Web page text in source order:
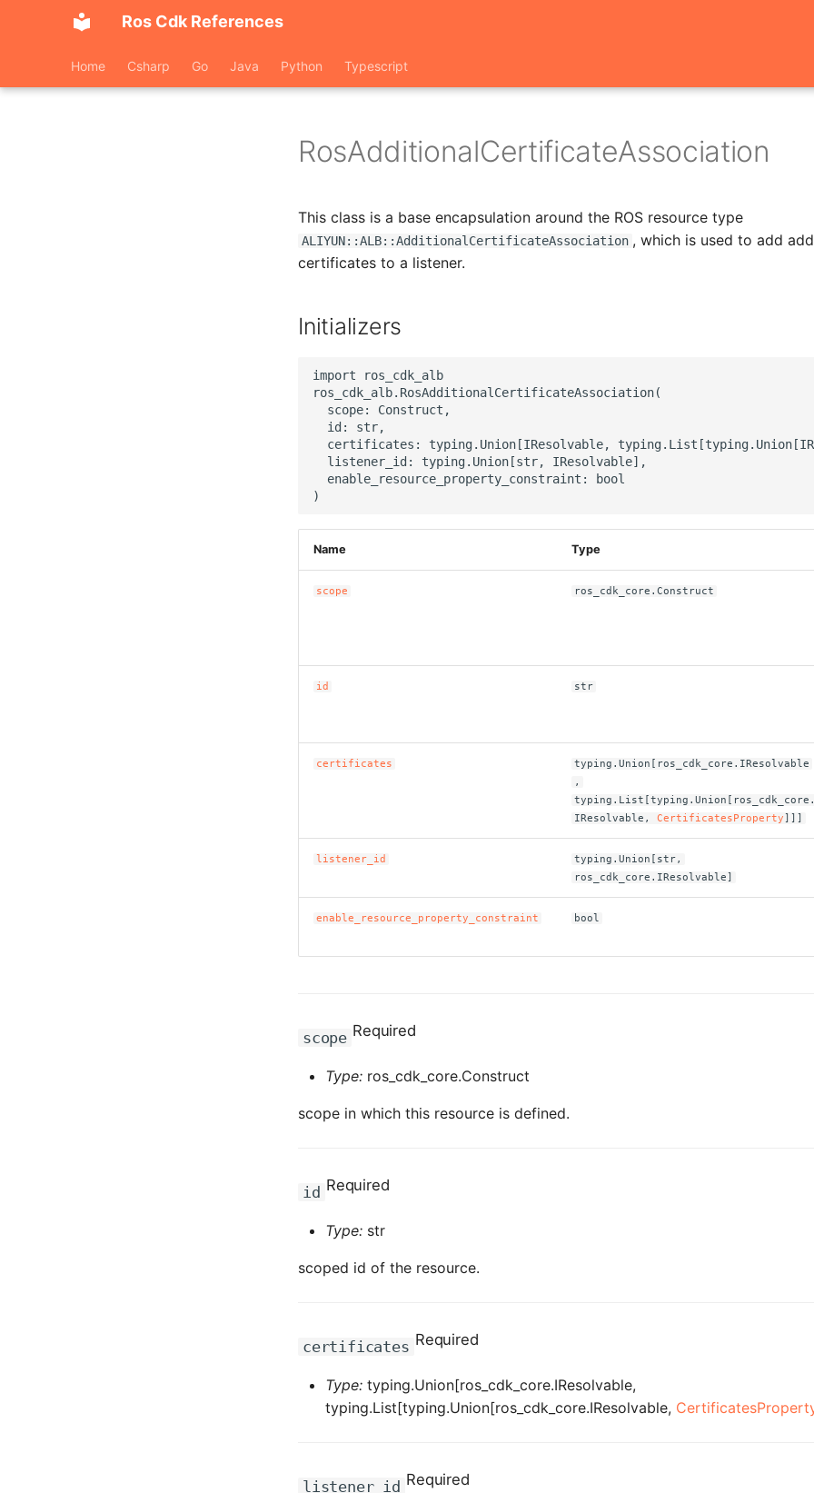
Ros Cdk References
Home Csharp Go Java Python Typescript
RosAdditionalCertificateAssociation
This class is a base encapsulation around the ROS resource type
ALIYUN::ALB::AdditionalCertificateAssociation , which is used to add
certificates to a listener.
Initializers
import ros_cdk_alb
ros_cdk_alb.RosAdditionalCertificateAssociation(
  scope: Construct,
  id: str,
certificates: typing.Union[IResolvable,
  listener_id: typing.Union[str, IResolvable],
  enable_resource_property_constraint: bool
Name Type
scope ros_cdk_core.Construct
id str
certificates
typing.Union[ros_cdk_core.IResolvable
,
typing.List[typing.Union[ros_cdk_core.
IResolvable,CertificatesProperty]]]
listener_id
typing.Union[str,
ros_cdk_core.IResolvable]
enable_resource_property_constraint bool
scope Required
Type: ros_cdk_core.Construct
scope in which this resource is defined.
id Required
Type: str
scoped id of the resource.
certificates Required
Type: typing.Union[ros_cdk_core.IResolvable,
typing.List[typing.Union[ros_cdk_core.IResolvable,
listener_id Required